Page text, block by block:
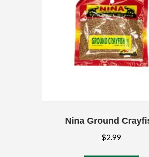
Nina Ground
$2.99